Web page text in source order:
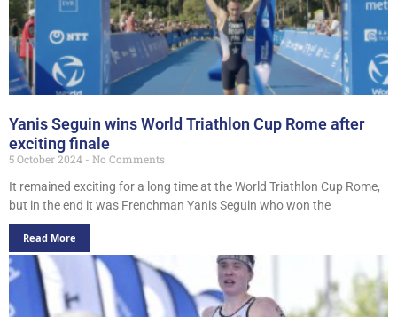
Yanis Seguin wins World Triathlon Cup Rome after
exciting finale
5 October 2024
No Comments
It remained exciting for a long time at the World Triathlon Cup Rome,
but in the end it was Frenchman Yanis Seguin who won the
Read More